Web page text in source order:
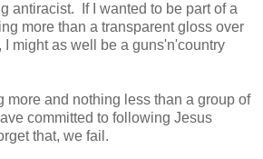
antiracist. If I wanted to be part of a
more than a transparent gloss over
might as well be a guns'n'country
more and nothing less than a group of
committed to following Jesus
that, we fail.